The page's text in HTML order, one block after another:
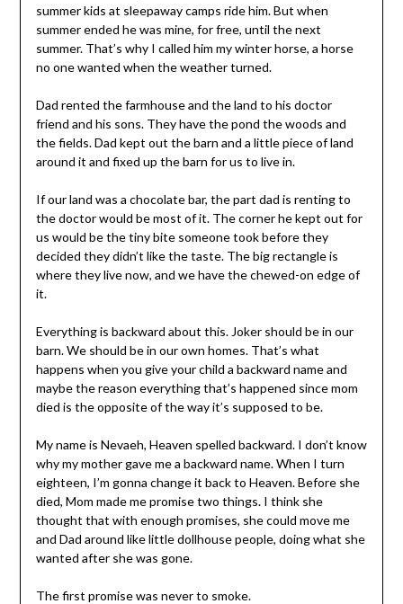
summer kids at sleepaway camps ride him. But when
summer ended he was mine, for free, until the next
summer. That’s why I called him my winter horse, a horse
no one wanted when the weather turned.
Dad rented the farmhouse and the land to his doctor
friend and his sons. They have the pond the woods and
the fields. Dad kept out the barn and a little piece of land
around it and fixed up the barn for us to live in.
If our land was a chocolate bar, the part dad is renting to
the doctor would be most of it. The corner he kept out for
us would be the tiny bite someone took before they
decided they didn’t like the taste. The big rectangle is
where they live now, and we have the chewed-on edge of
it.
Everything is backward about this. Joker should be in our
barn. We should be in our own homes. That’s what
happens when you give your child a backward name and
maybe the reason everything that’s happened since mom
died is the opposite of the way it’s supposed to be.
My name is Nevaeh, Heaven spelled backward. I don’t know
why my mother gave me a backward name. When I turn
eighteen, I’m gonna change it back to Heaven. Before she
died, Mom made me promise two things. I think she
thought that with enough promises, she could move me
and Dad around like little dollhouse people, doing what she
wanted after she was gone.
The first promise was never to smoke.